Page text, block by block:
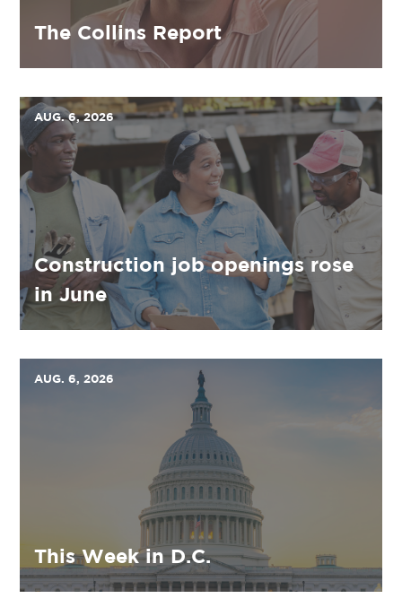
The Collins Report
AUG. 6, 2026
Construction job openings rose
in June
AUG. 6, 2026
This Week in D.C.